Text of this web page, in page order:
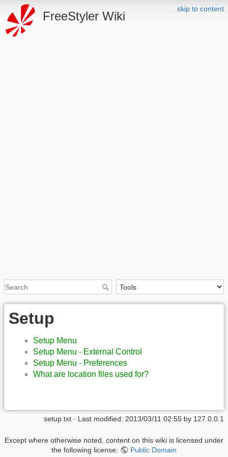
skip to content
FreeStyler Wiki
Setup
Setup Menu
Setup Menu - External Control
Setup Menu - Preferences
What are location files used for?
setup.txt · Last modified: 2013/03/11 02:55 by 127.0.0.1
Except where otherwise noted, content on this wiki is licensed under
the following license:
Public Domain